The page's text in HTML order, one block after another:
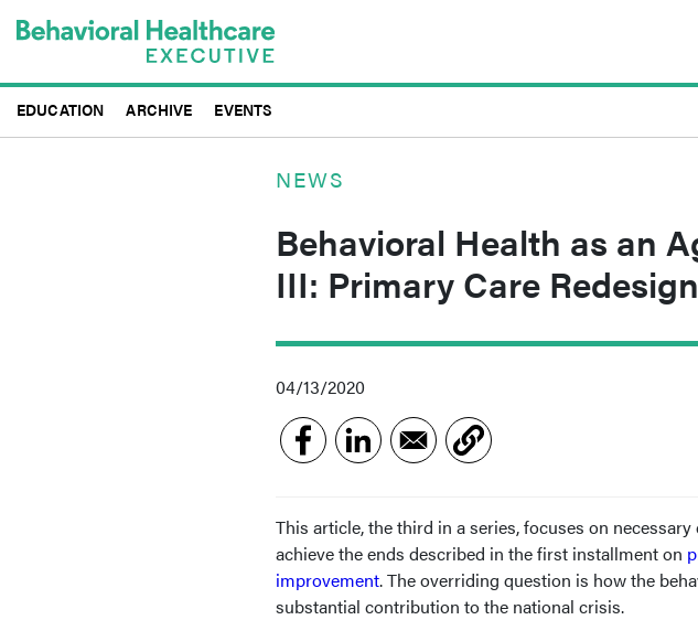
to
content
EDUCATION ARCHIVE EVENTS
NEWS
Behavioral Health as an
III: Primary Care Redesign
04/13/2020
This article, the third in a series, focuses on
achieve the ends described in the first installment on
improvement. The overriding question is how the
substantial contribution to the national crisis.